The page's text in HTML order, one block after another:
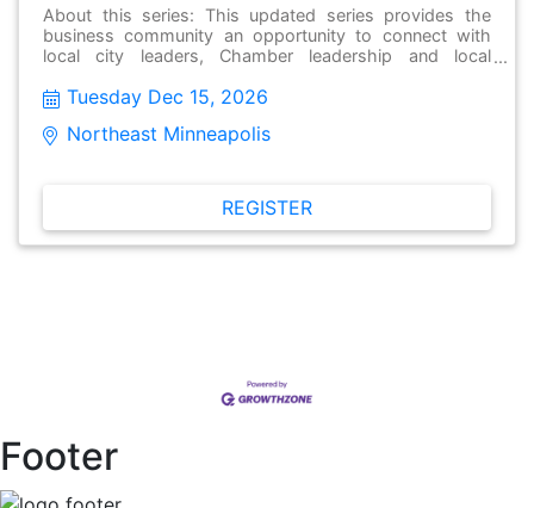
About this series: This updated series provides the
business community an opportunity to connect with
local city leaders, Chamber leadership and local
new connections and stay informed about issues facing
and are open to the public and free to attend.
Tuesday Dec 15, 2026
Northeast Minneapolis
REGISTER
Footer